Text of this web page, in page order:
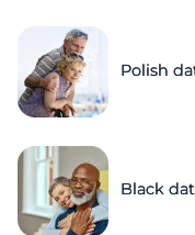
Polish
Black